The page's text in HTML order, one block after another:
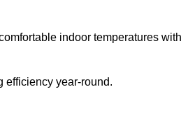
indoor temperatures with
efficiency year-round.